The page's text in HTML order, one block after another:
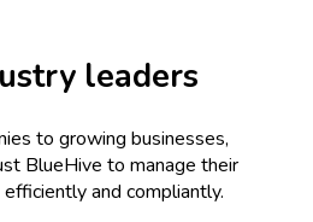
leaders
to growing businesses,
BlueHive to manage their
and compliantly.